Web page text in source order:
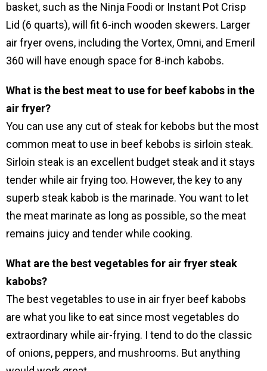
basket, such as the Ninja Foodi or Instant Pot Crisp
Lid (6 quarts), will fit 6-inch wooden skewers. Larger
air fryer ovens, including the Vortex, Omni, and Emeril
360 will have enough space for 8-inch kabobs.
What is the best meat to use for beef kabobs in the
air fryer?
You can use any cut of steak for kebobs but the most
common meat to use in beef kebobs is sirloin steak.
Sirloin steak is an excellent budget steak and it stays
tender while air frying too. However, the key to any
superb steak kabob is the marinade. You want to let
the meat marinate as long as possible, so the meat
remains juicy and tender while cooking.
What are the best vegetables for air fryer steak
kabobs?
The best vegetables to use in air fryer beef kabobs
are what you like to eat since most vegetables do
extraordinary while air-frying. I tend to do the classic
of onions, peppers, and mushrooms. But anything